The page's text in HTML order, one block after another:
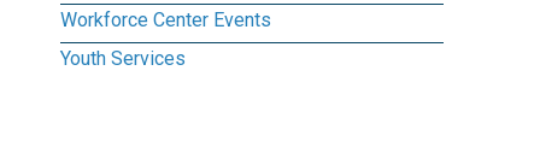
Workforce Center Events
Youth Services